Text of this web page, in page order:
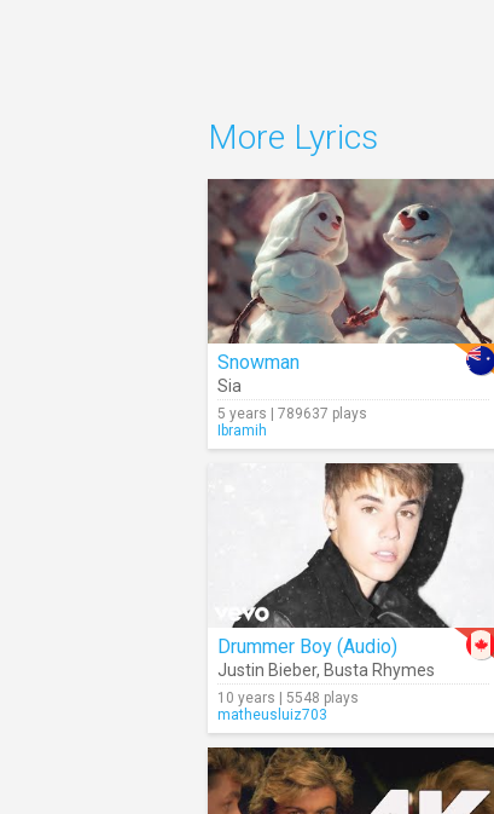
More Lyrics
Snowman
Sia
5 years | 789637 plays
Ibramih
Drummer Boy (Audio)
Justin Bieber, Busta Rhymes
10 years | 5548 plays
matheusluiz703